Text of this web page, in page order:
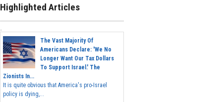
Highlighted Articles
The Vast Majority Of
Americans Declare: 'We No
Longer Want Our Tax Dollars
To Support Israel.' The
Zionists In...
It is quite obvious that America's pro-Israel
policy is dying,...